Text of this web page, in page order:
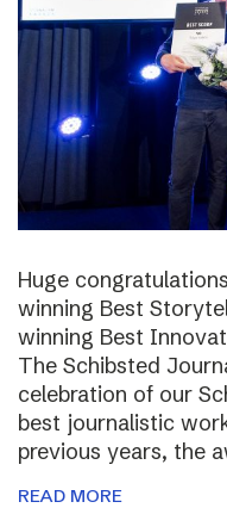
Huge
winning Best
winning Best
The Schibsted
celebration of our
best journalistic
previous years, the
READ MORE